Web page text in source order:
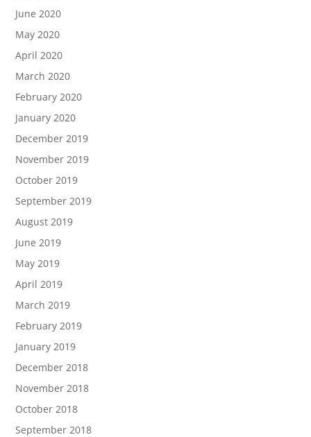
June 2020
May 2020
April 2020
March 2020
February 2020
January 2020
December 2019
November 2019
October 2019
September 2019
August 2019
June 2019
May 2019
April 2019
March 2019
February 2019
January 2019
December 2018
November 2018
October 2018
September 2018